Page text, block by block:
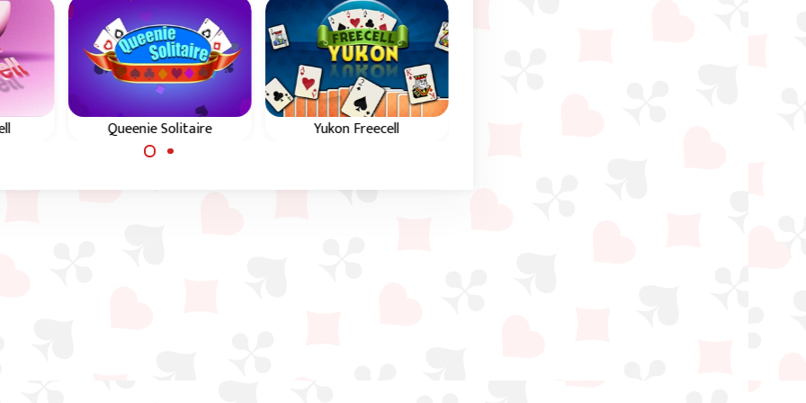
Queenie Solitaire
need to build up the
Yukon Freecell
need to build up the